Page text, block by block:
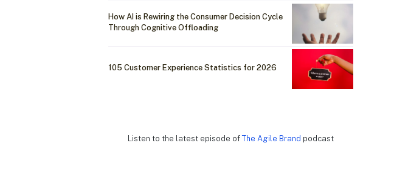
How AI is Rewiring the Consumer Decision Cycle
Through Cognitive Offloading
105 Customer Experience Statistics for 2026
Listen to the latest episode of The Agile Brand podcast